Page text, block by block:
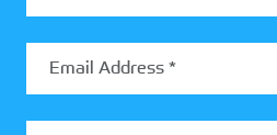
StreetCar